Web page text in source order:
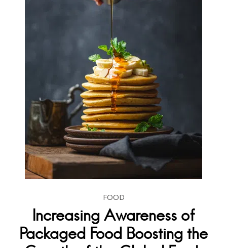
FOOD
Increasing Awareness of
Packaged Food Boosting the